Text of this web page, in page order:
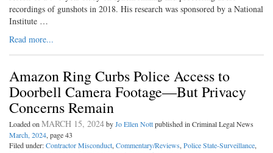
recordings of gunshots in 2018. His research was sponsored by a National
Institute …
Read more...
Amazon Ring Curbs Police Access to
Doorbell Camera Footage—But Privacy
Concerns Remain
Loaded onMARCH 15, 2024byJo Ellen Nottpublished in Criminal Legal News
March, 2024, page 43
Filed under:Contractor Misconduct,Commentary/Reviews,Police State-Surveillance,